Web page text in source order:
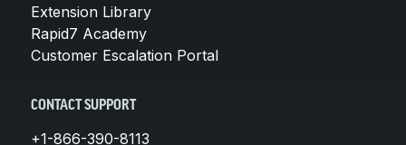
Extension Library
Rapid7 Academy
Customer Escalation Portal
CONTACT SUPPORT
+1-866-390-8113